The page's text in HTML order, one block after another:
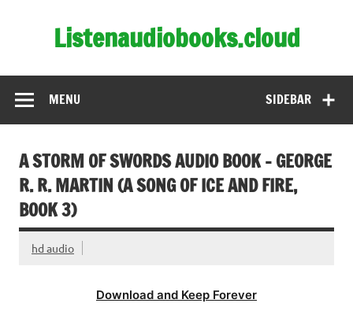
Listenaudiobooks.cloud
SIDEBAR
MENU
A STORM OF SWORDS AUDIO BOOK – GEORGE
R. R. MARTIN (A SONG OF ICE AND FIRE,
BOOK 3)
hd audio
Download and Keep Forever